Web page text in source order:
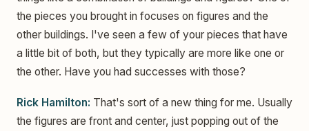
the pieces you brought in focuses on figures and the
other buildings. I've seen a few of your pieces that have
a little bit of both, but they typically are more like one or
the other. Have you had successes with those?
Rick Hamilton: That's sort of a new thing for me. Usually
the figures are front and center, just popping out of the